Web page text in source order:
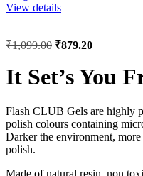
View details
₹1,099.00 ₹879.20
It Set’s You
Flash CLUB Gels are highly
polish colours containing
Darker the environment,
polish.
Made of natural resin, non